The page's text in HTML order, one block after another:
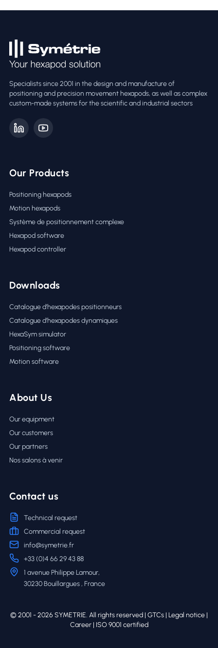
Specialists since 2001 in the design and manufacture of
positioning and precision movement hexapods, as well as complex
custom-made systems for the scientific and industrial sectors
Our Products
Positioning hexapods
Motion hexapods
Système de positionnement complexe
Hexapod software
Hexapod controller
Downloads
Catalogue d’hexapodes positionneurs
Catalogue d’hexapodes dynamiques
HexaSym simulator
Positioning software
Motion software
About Us
Our equipment
Our customers
Our partners
Nos salons à venir
Contact us
Technical request
Commercial request
info@symetrie.fr
+33 (0)4 66 29 43 88
1 avenue Philippe Lamour,
30230 Bouillargues , France
© 2001 - 2026 SYMETRIE. All rights reserved | GTCs | Legal notice |
Career| ISO 9001 certified